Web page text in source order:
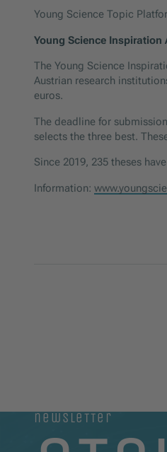
Young Science Topic
Young Science
The Young Science
Austrian research
euros.
The deadline for
selects the three best.
Since 2019, 235 theses
Information:
newsletter